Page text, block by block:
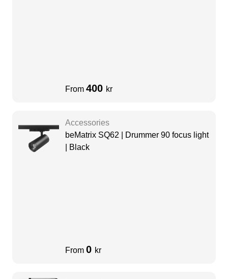
From 400 kr
Accessories
beMatrix SQ62 | Drummer 90 focus light
| Black
From 0 kr